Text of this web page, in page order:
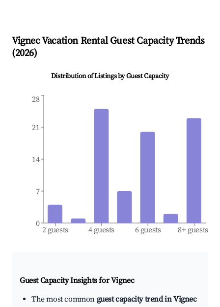
VignecVacation Rental Guest Capacity Trends
(2026)
Distribution of Listings by Guest Capacity
2 guests 4 guests 6 guests 8+ guests
0
7
14
21
28
Guest Capacity Insights forVignec
The most common guest capacity trend in Vignec